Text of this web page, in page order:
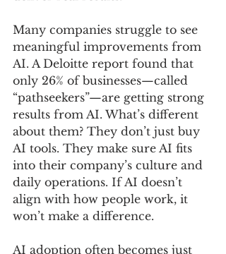
Many companies struggle to see
meaningful improvements from
AI. A Deloitte report found that
only 26% of businesses—called
“pathseekers”—are getting strong
results from AI. What’s different
about them? They don’t just buy
AI tools. They make sure AI fits
into their company’s culture and
daily operations. If AI doesn’t
align with how people work, it
won’t make a difference.
AI adoption often becomes just